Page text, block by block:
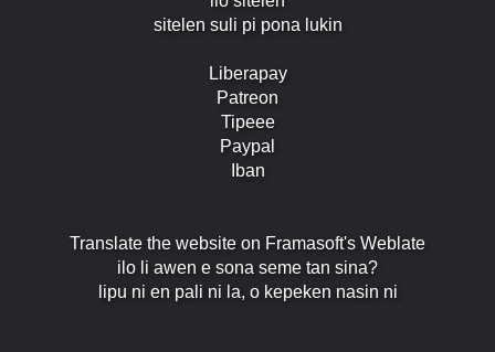
sitelen suli pi pona lukin
Liberapay
Patreon
Tipeee
Paypal
Iban
Translate the website on Framasoft's Weblate
ilo li awen e sona seme tan sina?
lipu ni en pali ni la, o kepeken nasin ni